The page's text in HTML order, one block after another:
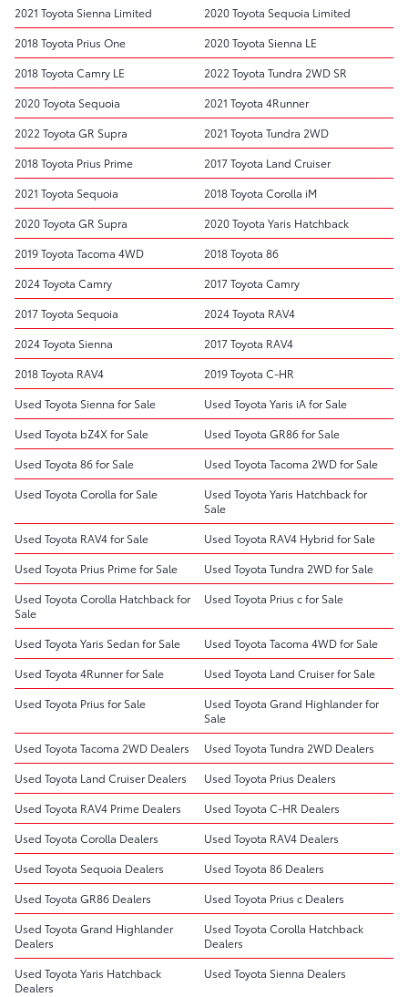
2021 Toyota Sienna Limited
2020 Toyota Sequoia Limited
2018 Toyota Prius One
2020 Toyota Sienna LE
2018 Toyota Camry LE
2022 Toyota Tundra 2WD SR
2020 Toyota Sequoia
2021 Toyota 4Runner
2022 Toyota GR Supra
2021 Toyota Tundra 2WD
2018 Toyota Prius Prime
2017 Toyota Land Cruiser
2021 Toyota Sequoia
2018 Toyota Corolla iM
2020 Toyota GR Supra
2020 Toyota Yaris Hatchback
2019 Toyota Tacoma 4WD
2018 Toyota 86
2024 Toyota Camry
2017 Toyota Camry
2017 Toyota Sequoia
2024 Toyota RAV4
2024 Toyota Sienna
2017 Toyota RAV4
2018 Toyota RAV4
2019 Toyota C-HR
Used Toyota Sienna for Sale
Used Toyota Yaris iA for Sale
Used Toyota bZ4X for Sale
Used Toyota GR86 for Sale
Used Toyota 86 for Sale
Used Toyota Tacoma 2WD for Sale
Used Toyota Corolla for Sale
Used Toyota Yaris Hatchback for
Sale
Used Toyota RAV4 for Sale
Used Toyota RAV4 Hybrid for Sale
Used Toyota Prius Prime for Sale
Used Toyota Tundra 2WD for Sale
Used Toyota Corolla Hatchback for
Sale
Used Toyota Prius c for Sale
Used Toyota Yaris Sedan for Sale
Used Toyota Tacoma 4WD for Sale
Used Toyota 4Runner for Sale
Used Toyota Land Cruiser for Sale
Used Toyota Prius for Sale
Used Toyota Grand Highlander for
Sale
Used Toyota Tacoma 2WD Dealers
Used Toyota Tundra 2WD Dealers
Used Toyota Land Cruiser Dealers
Used Toyota Prius Dealers
Used Toyota RAV4 Prime Dealers
Used Toyota C-HR Dealers
Used Toyota Corolla Dealers
Used Toyota RAV4 Dealers
Used Toyota Sequoia Dealers
Used Toyota 86 Dealers
Used Toyota GR86 Dealers
Used Toyota Prius c Dealers
Used Toyota Grand Highlander
Dealers
Used Toyota Corolla Hatchback
Dealers
Used Toyota Yaris Hatchback
Dealers
Used Toyota Sienna Dealers